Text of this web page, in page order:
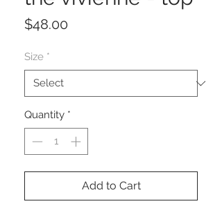
$48.00
Size *
Quantity *
Add to Cart